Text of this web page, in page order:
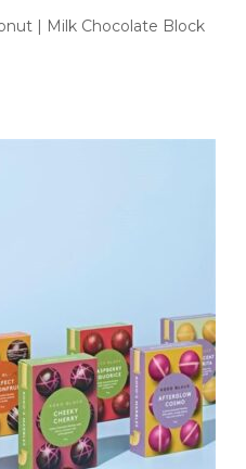
| Milk Chocolate Block